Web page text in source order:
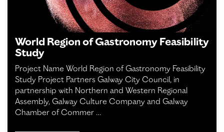
World Region of Gastronomy Feasibility
Study
Project Name World Region of Gastronomy Feasibility
Study Project Partners Galway City Council, in
partnership with Northern and Western Regional
Assembly, Galway Culture Company and Galway
Chamber of Commer …